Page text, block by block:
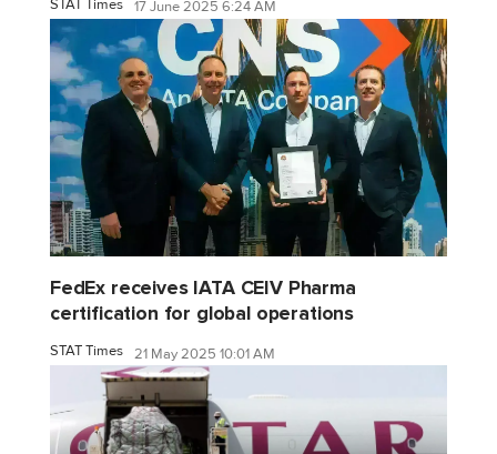
STAT Times 17 June 2025 6:24 AM
FedEx receives IATA CEIV Pharma
certification for global operations
STAT Times 21 May 2025 10:01 AM